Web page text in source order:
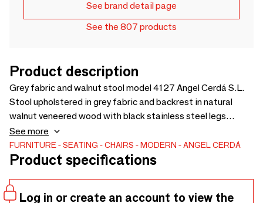
See brand detail page
See the 807 products
Product description
Grey fabric and walnut stool model 4127 Angel Cerdá S.L.
Stool upholstered in grey fabric and backrest in natural
walnut veneered wood with black stainless steel legs
structure. A modern design stool that will bring that touch
of warmth and elegance you are looking for in your
home.This modern design stool by Angel Cerdá combines
highest comfort and stability, thanks to the high quality of
its upholstery and the original structure of its legs.
See more
FURNITURE SEATING CHAIRS MODERN ANGEL CERDÁ
Product specifications
Log in or create an account to view the